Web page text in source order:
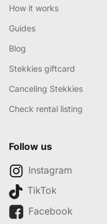
How it works
Guides
Blog
Stekkies giftcard
Canceling Stekkies
Check rental listing
Follow us
Instagram
TikTok
Facebook